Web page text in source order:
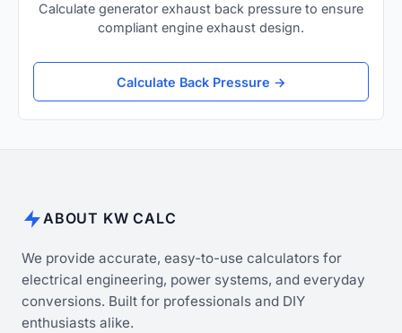
Calculate generator exhaust back pressure to ensure
compliant engine exhaust design.
Calculate Back Pressure →
ABOUT KW CALC
We provide accurate, easy-to-use calculators for
electrical engineering, power systems, and everyday
conversions. Built for professionals and DIY
enthusiasts alike.